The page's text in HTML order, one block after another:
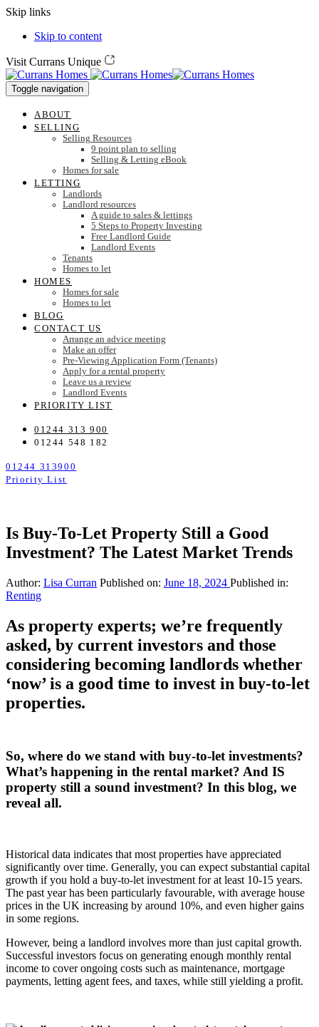
Skip links
Skip to content
Visit Currans Unique
Toggle navigation
ABOUT
SELLING
Selling Resources
9 point plan to selling
Selling & Letting eBook
Homes for sale
LETTING
Landlords
Landlord resources
A guide to sales & lettings
5 Steps to Property Investing
Free Landlord Guide
Landlord Events
Tenants
Homes to let
HOMES
Homes for sale
Homes to let
BLOG
CONTACT US
Arrange an advice meeting
Make an offer
Pre-Viewing Application Form (Tenants)
Apply for a rental property
Leave us a review
Landlord Events
PRIORITY LIST
01244 313 900
01244 548 182
01244 313900
Priority List
Is Buy-To-Let Property Still a Good
Investment? The Latest Market Trends
Author: Lisa Curran Published on: June 18, 2024 Published in:
Renting
As property experts; we’re frequently
asked, by current investors and those
considering becoming landlords whether
‘now’ is a good time to invest in buy-to-let
properties.
So, where do we stand with buy-to-let investments?
What’s happening in the rental market? And IS
property still a sound investment? In this blog, we
reveal all.
Historical data indicates that most properties have appreciated
significantly over time. Generally, you can expect substantial capital
growth if you hold a buy-to-let investment for at least 10-15 years.
The past year has been particularly favourable, with average house
prices in the UK increasing by around 10%, and even higher gains
in some regions.
However, being a landlord involves more than just capital growth.
Successful investors focus on generating enough monthly rental
income to cover ongoing costs such as maintenance, mortgage
payments, letting agent fees, and taxes, while still yielding a profit.